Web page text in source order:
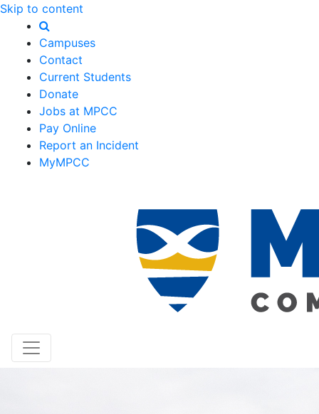
Skip to content
Campuses
Contact
Current Students
Donate
Jobs at MPCC
Pay Online
Report an Incident
MyMPCC